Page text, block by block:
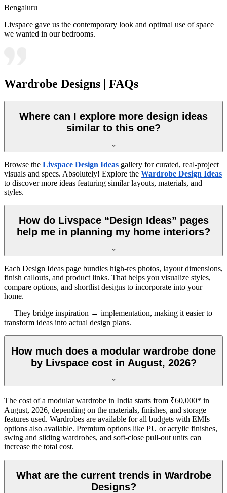
Bengaluru
Livspace gave us the contemporary look and optimal use of space
we wanted in our bedrooms.
Wardrobe Designs | FAQs
Where can I explore more design ideas
similar to this one?
Browse the Livspace Design Ideas gallery for curated, real-project
visuals and specs. Absolutely! Explore the Wardrobe Design Ideas
to discover more ideas featuring similar layouts, materials, and
styles.
How do Livspace “Design Ideas” pages
help me in planning my home interiors?
Each Design Ideas page bundles high-res photos, layout dimensions,
finish callouts, and product links. That helps you visualize styles,
compare options, and shortlist designs to incorporate into your
home.
— They bridge inspiration → implementation, making it easier to
transform ideas into actual design plans.
How much does a modular wardrobe done
by Livspace cost in August, 2026?
The cost of a modular wardrobe in India starts from ₹60,000* in
August, 2026, depending on the materials, finishes, and storage
features used. Wardrobes are available for all budgets with EMIs
options also available. Premium options like PU or acrylic finishes,
swing and sliding wardrobes, and soft-close pull-out units can
increase the total cost.
What are the current trends in Wardrobe
Designs?